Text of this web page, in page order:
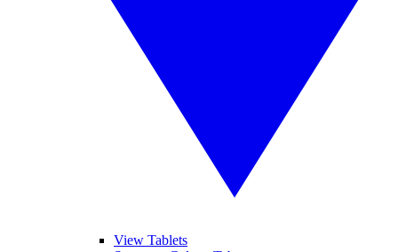
View Tablets